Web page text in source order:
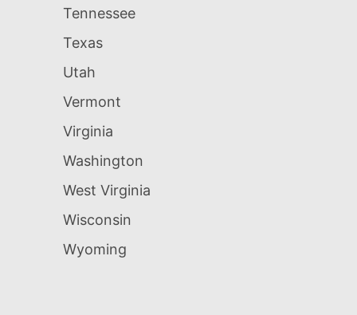
Tennessee
Texas
Utah
Vermont
Virginia
Washington
West Virginia
Wisconsin
Wyoming